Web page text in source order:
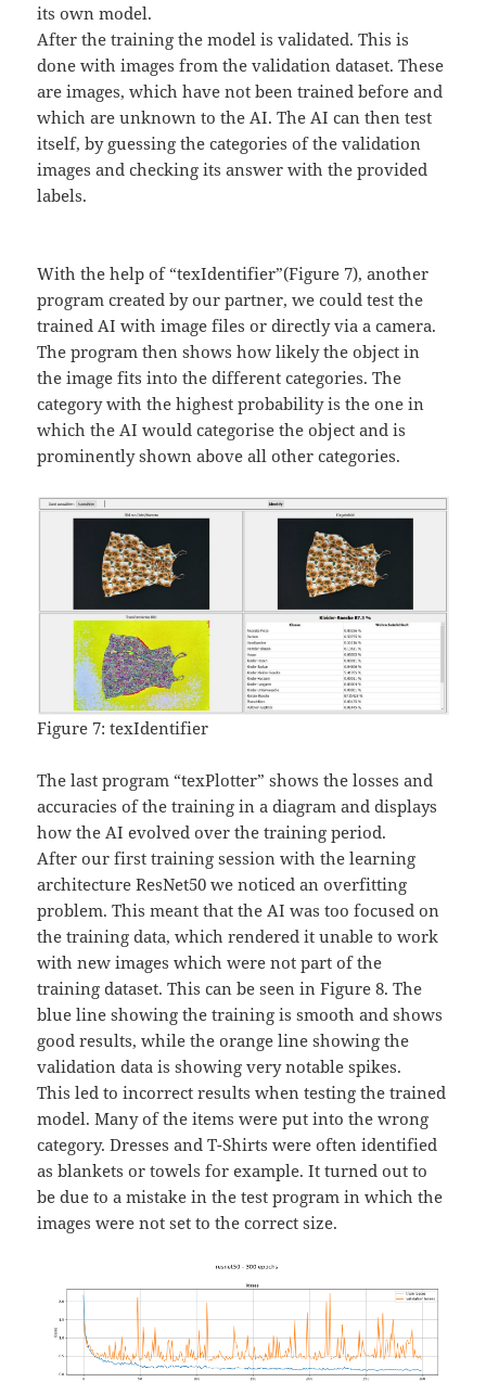
its own model.
After the training the model is validated. This is
done with images from the validation dataset. These
are images, which have not been trained before and
which are unknown to the AI. The AI can then test
itself, by guessing the categories of the validation
images and checking its answer with the provided
labels.
With the help of “texIdentifier”(Figure 7), another
program created by our partner, we could test the
trained AI with image files or directly via a camera.
The program then shows how likely the object in
the image fits into the different categories. The
category with the highest probability is the one in
which the AI would categorise the object and is
prominently shown above all other categories.
Figure 7: texIdentifier
The last program “texPlotter” shows the losses and
accuracies of the training in a diagram and displays
how the AI evolved over the training period.
After our first training session with the learning
architecture ResNet50 we noticed an overfitting
problem. This meant that the AI was too focused on
the training data, which rendered it unable to work
with new images which were not part of the
training dataset. This can be seen in Figure 8. The
blue line showing the training is smooth and shows
good results, while the orange line showing the
validation data is showing very notable spikes.
This led to incorrect results when testing the trained
model. Many of the items were put into the wrong
category. Dresses and T-Shirts were often identified
as blankets or towels for example. It turned out to
be due to a mistake in the test program in which the
images were not set to the correct size.